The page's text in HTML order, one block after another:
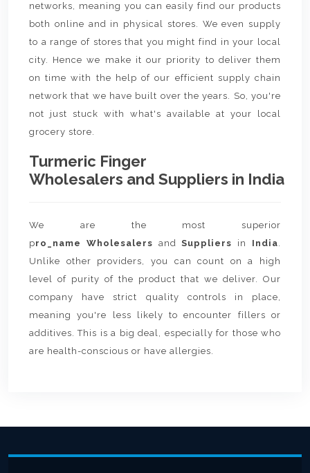
networks, meaning you can easily find our products
both online and in physical stores. We even supply
to a range of stores that you might find in your local
city. Hence we make it our priority to deliver them
on time with the help of our efficient supply chain
network that we have built over the years. So, you're
not just stuck with what's available at your local
grocery store.
Turmeric Finger
Wholesalers and Suppliers in India
We are the most superior
pro_name Wholesalers andSuppliers in India.
Unlike other providers, you can count on a high
level of purity of the product that we deliver. Our
company have strict quality controls in place,
meaning you're less likely to encounter fillers or
additives. This is a big deal, especially for those who
are health-conscious or have allergies.